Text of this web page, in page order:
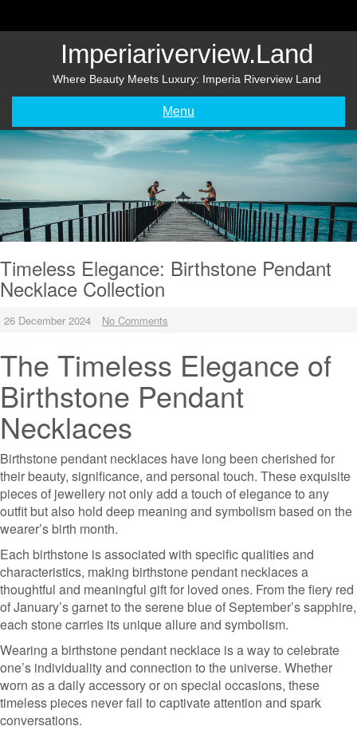
Imperiariverview.land
Where Beauty Meets Luxury: Imperia Riverview Land
Menu
Timeless Elegance: Birthstone Pendant
Necklace Collection
26 December 2024 No Comments
The Timeless Elegance of
Birthstone Pendant
Necklaces
Birthstone pendant necklaces have long been cherished for
their beauty, significance, and personal touch. These exquisite
pieces of jewellery not only add a touch of elegance to any
outfit but also hold deep meaning and symbolism based on the
wearer’s birth month.
Each birthstone is associated with specific qualities and
characteristics, making birthstone pendant necklaces a
thoughtful and meaningful gift for loved ones. From the fiery red
of January’s garnet to the serene blue of September’s sapphire,
each stone carries its unique allure and symbolism.
Wearing a birthstone pendant necklace is a way to celebrate
one’s individuality and connection to the universe. Whether
worn as a daily accessory or on special occasions, these
timeless pieces never fail to captivate attention and spark
conversations.